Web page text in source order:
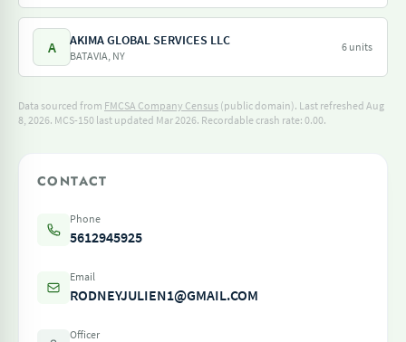
A AKIMA GLOBAL SERVICES LLC
BATAVIA, NY
6 units
Data sourced from FMCSA Company Census (public domain). Last refreshed Aug
8, 2026. MCS-150 last updated Mar 2026. Recordable crash rate: 0.00.
CONTACT
Phone
5612945925
Email
RODNEYJULIEN1@GMAIL.COM
Officer